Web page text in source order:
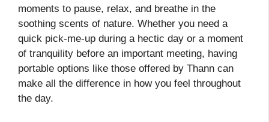
moments to pause, relax, and breathe in the
soothing scents of nature. Whether you need a
quick pick-me-up during a hectic day or a moment
of tranquility before an important meeting, having
portable options like those offered by Thann can
make all the difference in how you feel throughout
the day.